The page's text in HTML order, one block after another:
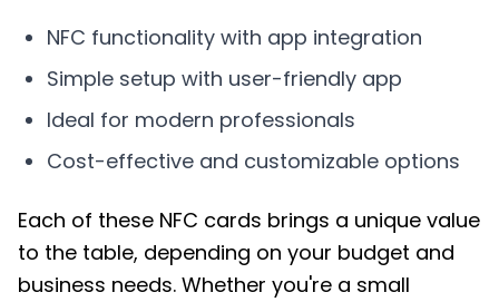
NFC functionality with app integration
Simple setup with user-friendly app
Ideal for modern professionals
Cost-effective and customizable options
Each of these NFC cards brings a unique value
to the table, depending on your budget and
business needs. Whether you're a small